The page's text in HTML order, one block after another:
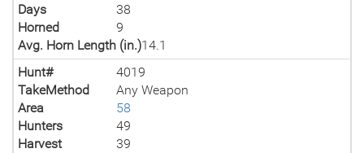
Days
38
Horned
9
Avg. Horn Length (in.)14.1
Hunt#
4019
TakeMethod
Any Weapon
Area
58
Hunters
49
Harvest
39